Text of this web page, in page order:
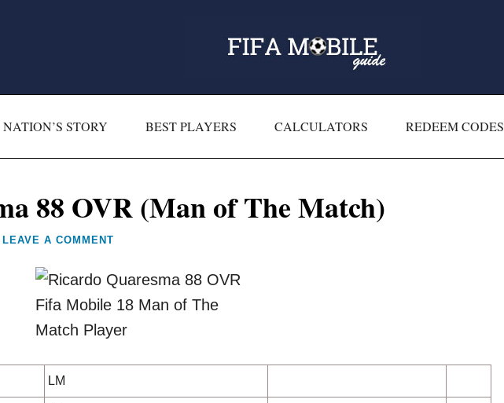
STORY BEST PLAYERS CALCULATORS REDEEM CODES
88 OVR (Man of The Match)
LEAVE A COMMENT
LM